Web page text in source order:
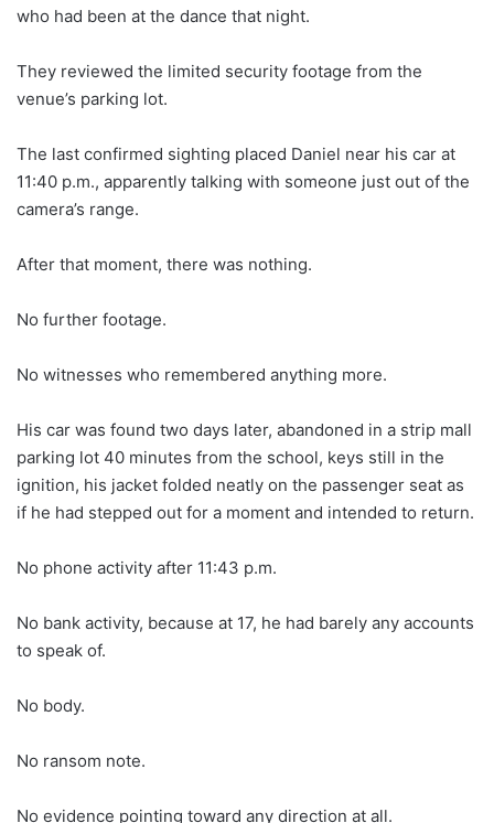
who had been at the dance that night.
They reviewed the limited security footage from the
venue’s parking lot.
The last confirmed sighting placed Daniel near his car at
11:40 p.m., apparently talking with someone just out of the
camera’s range.
After that moment, there was nothing.
No further footage.
No witnesses who remembered anything more.
His car was found two days later, abandoned in a strip mall
parking lot 40 minutes from the school, keys still in the
ignition, his jacket folded neatly on the passenger seat as
if he had stepped out for a moment and intended to return.
No phone activity after 11:43 p.m.
No bank activity, because at 17, he had barely any accounts
to speak of.
No body.
No ransom note.
No evidence pointing toward any direction at all.